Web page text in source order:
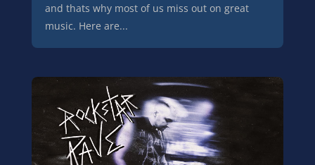
and thats why most of us miss out on great
music. Here are...